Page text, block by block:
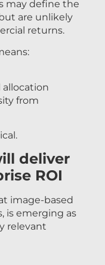
may define the
are unlikely
returns.
from
deliver
ROI
image-based
is emerging as
relevant